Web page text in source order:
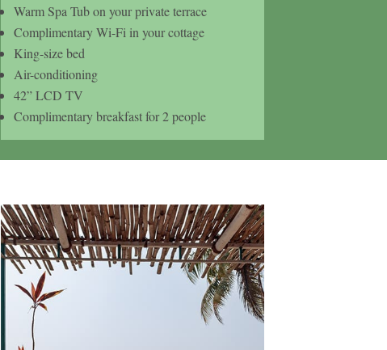
Warm Spa Tub on your private terrace
Complimentary Wi-Fi in your cottage
King-size bed
Air-conditioning
42” LCD TV
Complimentary breakfast for 2 people